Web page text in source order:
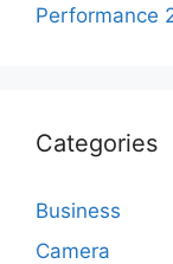
Performance
Categories
Business
Camera